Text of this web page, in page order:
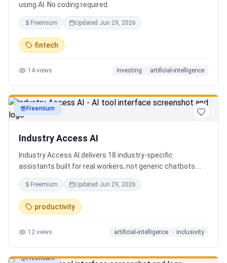
using AI. No coding required.
Freemium Updated Jun 29, 2026
fintech
14 views investing artificial-intelligence
productivity
Freemium
Industry Access AI
Industry Access AI delivers 18 industry‑specific
assistants built for real workers, not generic chatbots.
Every bot is accessibility‑first, multilingual for 840+
languages supporting Tok Pisin with ICT localization,
trauma‑aware,& designed for real tasks/ jobs with
Tutoring support. Safe AI built from lived experience, not
staff, employees, training support real human-centered
Freemium Updated Jun 29, 2026
productivity
12 views artificial-intelligence inclusivity
Freemium